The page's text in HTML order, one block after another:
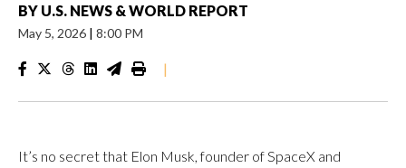
BY U.S. NEWS & WORLD REPORT
May 5, 2026 | 8:00 PM
|
It’s no secret that Elon Musk, founder of SpaceX and